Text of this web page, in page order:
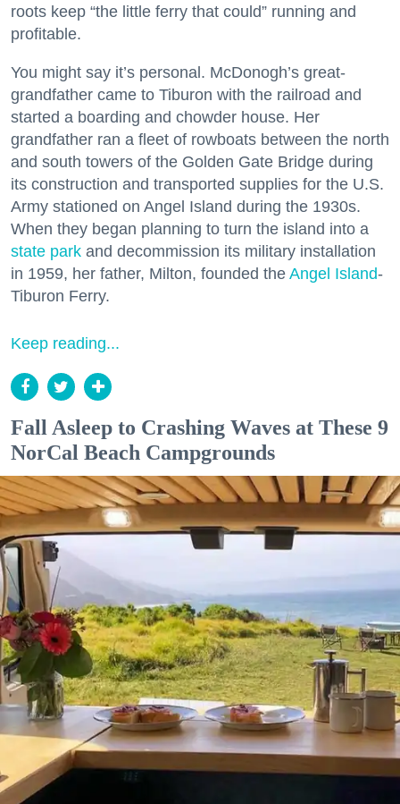
roots keep “the little ferry that could” running and
profitable.
You might say it’s personal. McDonogh’s great-
grandfather came to Tiburon with the railroad and
started a boarding and chowder house. Her
grandfather ran a fleet of rowboats between the north
and south towers of the Golden Gate Bridge during
its construction and transported supplies for the U.S.
Army stationed on Angel Island during the 1930s.
When they began planning to turn the island into a
state park and decommission its military installation
in 1959, her father, Milton, founded the Angel Island-
Tiburon Ferry.
Keep reading...
Fall Asleep to Crashing Waves at These 9
NorCal Beach Campgrounds